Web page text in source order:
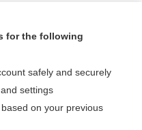
with chronic kidney
entire topic?
for the following
safely and securely
settings
on your previous